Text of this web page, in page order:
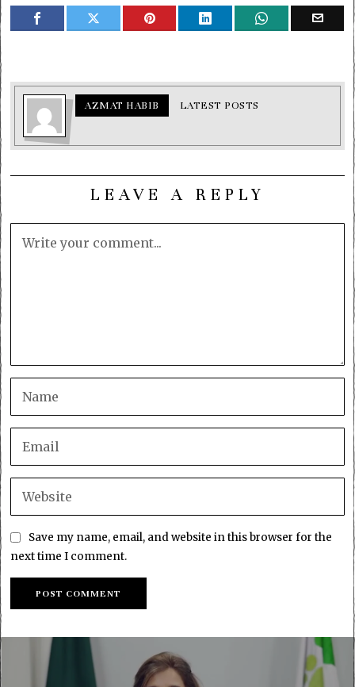
AZMAT HABIB LATEST POSTS
LEAVE A REPLY
Save my name, email, and website in this browser for the
next time I comment.